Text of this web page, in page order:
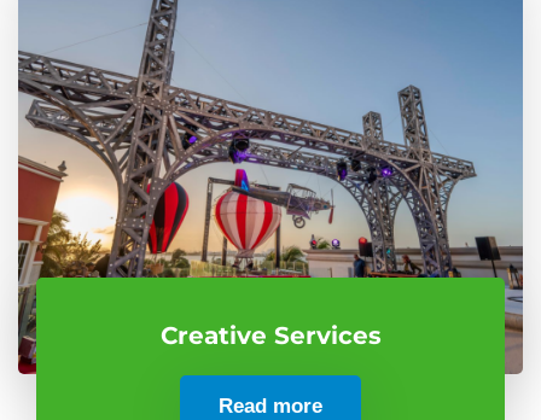
Creative Services
Read more